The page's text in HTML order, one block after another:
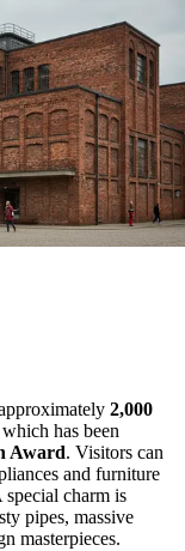
2,000
has been
Award. Visitors can
and furniture
charm is
pipes, massive
masterpieces.